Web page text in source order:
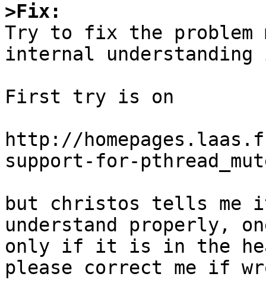
>Fix:
Try to fix the problem
internal understanding
First try is on
http://
support-for-
but christos tells
understand properly,
only if it is in the
please correct me if